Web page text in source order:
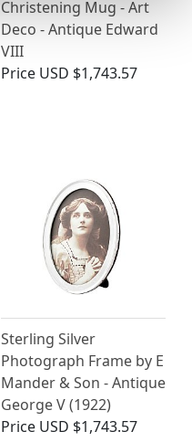
Christening Mug - Art
Deco - Antique Edward
VIII
Price USD $1,743.57
Sterling Silver
Photograph Frame by E
Mander & Son - Antique
George V (1922)
Price USD $1,743.57